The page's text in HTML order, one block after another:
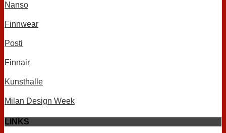
Nanso
Finnwear
Posti
Finnair
Kunsthalle
Milan Design Week
LINKS